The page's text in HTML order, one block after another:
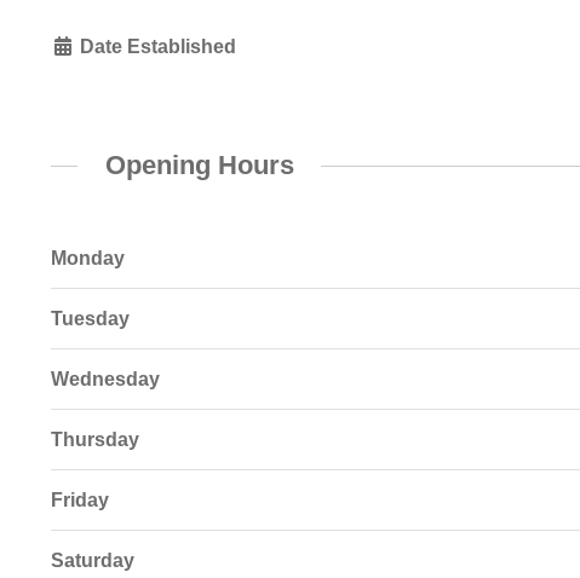
Date Established
Opening Hours
Monday
Tuesday
Wednesday
Thursday
Friday
Saturday